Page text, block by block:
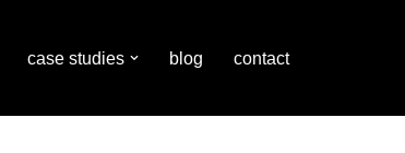
case studies blog contact